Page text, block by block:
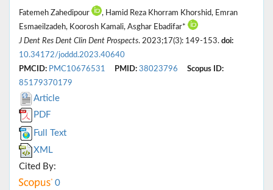
Fatemeh Zahedipour
, Hamid Reza Khorram Khorshid, Emran
Esmaeilzadeh, Koorosh Kamali, Asghar Ebadifar*
J Dent Res Dent Clin Dent Prospects. 2023;17(3): 149-153. doi:
10.34172/joddd.2023.40640
PMCID: PMC10676531 PMID: 38023796
Scopus ID:
85179370179
Article
PDF
Full Text
XML
Cited By:
0